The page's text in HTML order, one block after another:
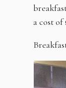
a cost of